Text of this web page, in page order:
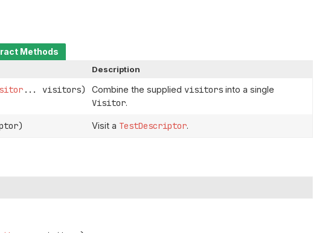
Methods
Description
... visitors) Combine the supplied visitors into a single
Visitor.
Visit a TestDescriptor.